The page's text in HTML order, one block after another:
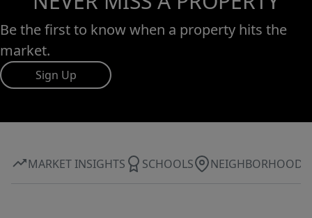
Be the first to know when a property hits the
market.
Sign Up
MARKET INSIGHTS SCHOOLS NEIGHBORHOOD